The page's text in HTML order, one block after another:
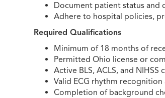
Document patient status and
Adhere to hospital policies,
Required Qualifications
Minimum of 18 months of
Permitted Ohio license or
Active BLS, ACLS, and NIHSS
Valid ECG rhythm
Completion of background